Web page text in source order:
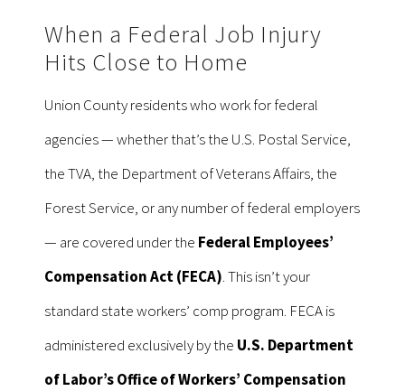
When a Federal Job Injury
Hits Close to Home
Union County residents who work for federal
agencies — whether that’s the U.S. Postal Service,
the TVA, the Department of Veterans Affairs, the
Forest Service, or any number of federal employers
— are covered under the Federal Employees’
Compensation Act (FECA). This isn’t your
standard state workers’ comp program. FECA is
administered exclusively by the U.S. Department
of Labor’s Office of Workers’ Compensation